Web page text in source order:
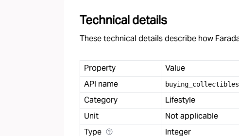
Technical details
These technical details describe how
Property Value
API name
buying collectibles
Category Lifestyle
Unit Not applicable
Type Integer